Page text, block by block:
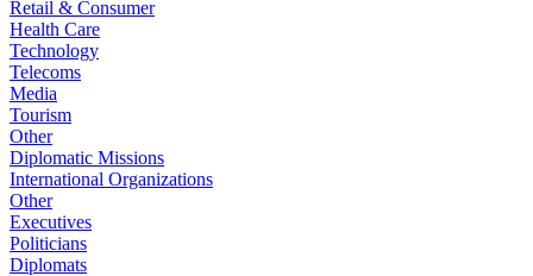
Retail & Consumer
Health Care
Technology
Telecoms
Media
Tourism
Other
Diplomatic Missions
International Organizations
Other
Executives
Politicians
Diplomats